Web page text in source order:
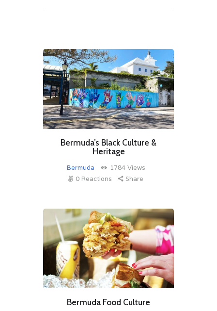
Bermuda’s Black Culture &
Heritage
Bermuda 1784 Views
0 Reactions Share
Bermuda Food Culture